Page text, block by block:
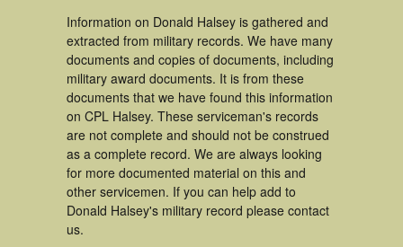
Information on Donald Halsey is gathered and
extracted from military records. We have many
documents and copies of documents, including
military award documents. It is from these
documents that we have found this information
on CPL Halsey. These serviceman's records
are not complete and should not be construed
as a complete record. We are always looking
for more documented material on this and
other servicemen. If you can help add to
Donald Halsey's military record please contact
us.